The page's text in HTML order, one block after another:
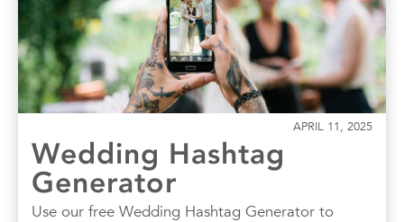
Quotes
Wall Art Wedding
APRIL 11, 2025
Wedding Hashtag
Generator
Use our free Wedding Hashtag Generator to